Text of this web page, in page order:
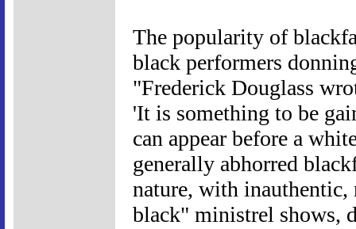
The popularity of
black performers
"Frederick Douglass
'It is something to be
can appear before a
generally abhorred
nature, with
black" ministrel shows,